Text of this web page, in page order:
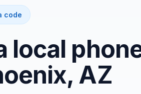
Call analytics
Unified inbox
Zapier NEW
code
local
AZ